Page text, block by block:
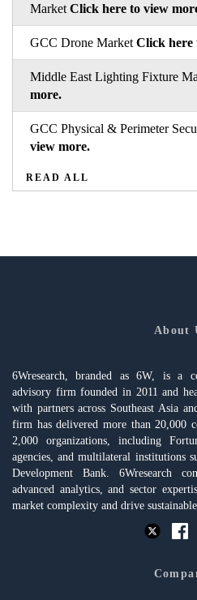
Market Click here to view
GCC Drone Market Click here
Middle East Lighting Fixture
more.
GCC Physical & Perimeter
view more.
READ ALL
About
6Wresearch, branded as 6W, is a
advisory firm founded in 2011 and
with partners across Southeast Asia
firm has delivered more than 20,000
2,000 organizations, including
agencies, and multilateral institutions
Development Bank. 6Wresearch
advanced analytics, and sector
market complexity and drive